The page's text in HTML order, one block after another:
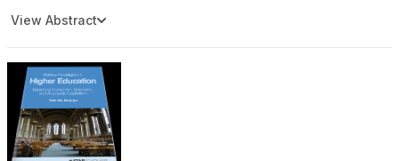
View Abstract